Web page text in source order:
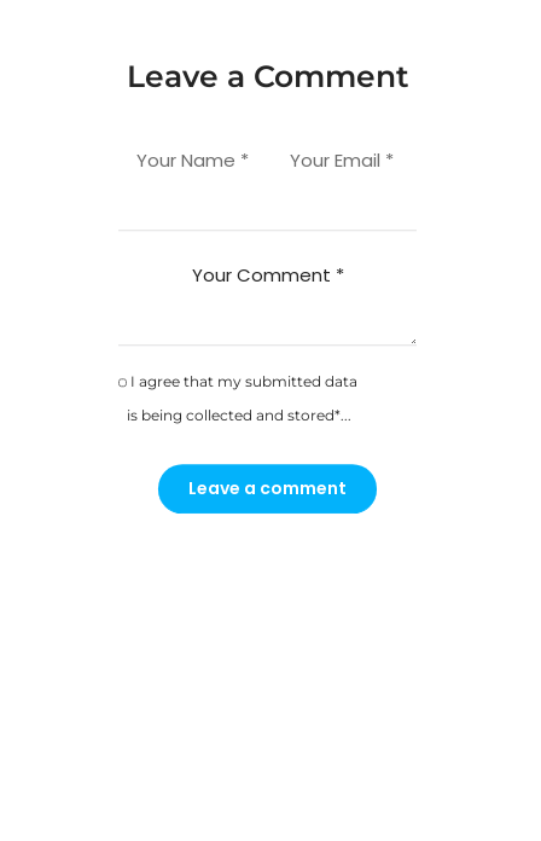
Leave a Comment
Your Name * Your Email *
Your Comment *
I agree that my submitted data
is being collected and stored*...